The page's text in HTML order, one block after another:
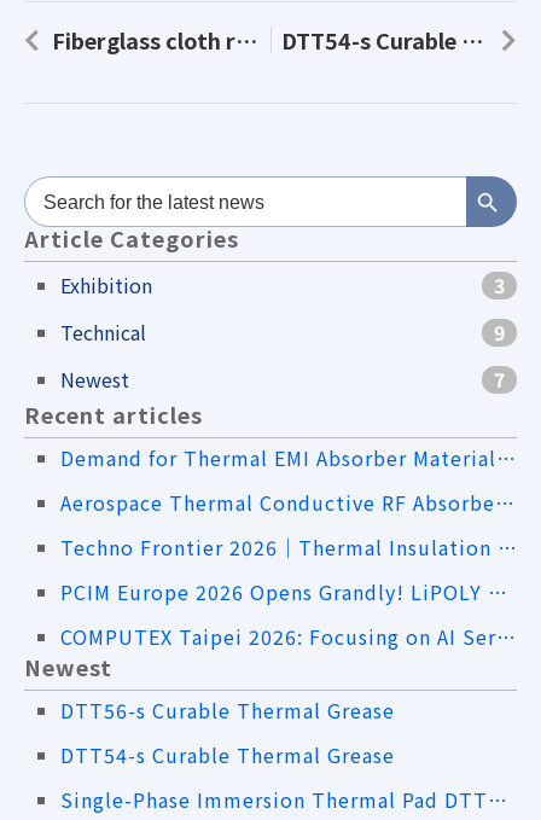
Fiberglass cloth reinforced AS50-s DTT54-s Curable Thermal Grease
Search
for:
Search Button
Article Categories
Exhibition
3
Technical
9
Newest
7
Recent articles
Demand for Thermal EMI Absorber Materials in the Drone Industry
Aerospace Thermal Conductive RF Absorbers｜Addressing Both Heat Dissipation and EMI
Techno Frontier 2026｜Thermal Insulation Sheets and High-Thermal-Conductivity Material Solutions
PCIM Europe 2026 Opens Grandly! LiPOLY Showcases Innovative Advanced Thermal Interface Material Solutions
COMPUTEX Taipei 2026: Focusing on AI Servers, Liquid Cooling, and Advanced Thermal Management Applications
Newest
DTT56-s Curable Thermal Grease
DTT54-s Curable Thermal Grease
Single-Phase Immersion Thermal Pad DTT61-s